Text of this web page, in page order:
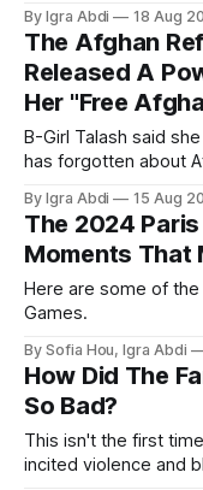
By Igra Abdi 18 Aug
The Afghan
Released A
Her "Free
B-Girl Talash said
has forgotten about
By Igra Abdi 15 Aug
The 2024
Moments That
Here are some of
Games.
By Sofia Hou, Igra Abdi
How Did The
So Bad?
This isn't the first
incited violence and